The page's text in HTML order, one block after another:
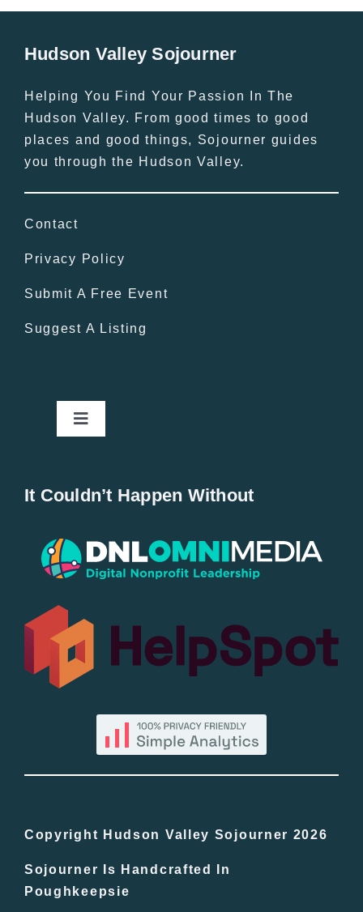
Hudson Valley Sojourner
Helping You Find Your Passion In The
Hudson Valley. From good times to good
places and good things, Sojourner guides
you through the Hudson Valley.
Contact
Privacy Policy
Submit A Free Event
Suggest A Listing
Toggle
Popular
All Lists
By County
In The Day
Free Events
It Couldn’t Happen Without
Copyright Hudson Valley Sojourner 2026
Sojourner Is Handcrafted In
Poughkeepsie